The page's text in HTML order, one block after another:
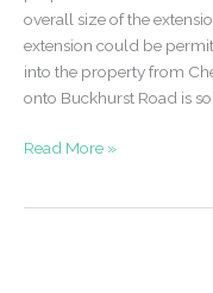
additional
flats
–
Kilburn
overall size of the
extension could be
into the property from
onto Buckhurst Road is
Pre-
Read More »